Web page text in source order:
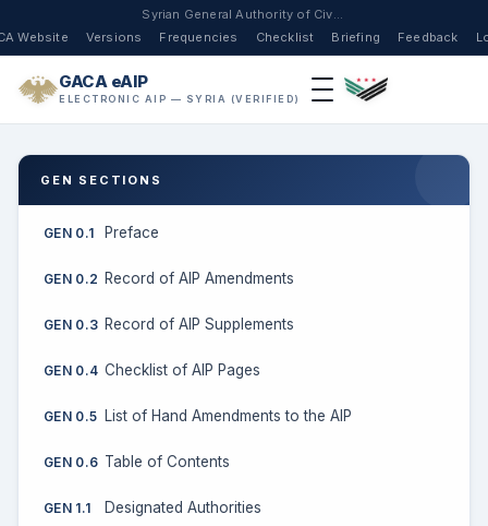
Syrian General Authority of Civil Aviation
Website
Versions Frequencies Checklist Briefing Feedback
GACA eAIP
ELECTRONIC AIP — SYRIA (VERIFIED)
GEN SECTIONS
GEN 0.1 Preface
GEN 0.2 Record of AIP Amendments
GEN 0.3 Record of AIP Supplements
GEN 0.4 Checklist of AIP Pages
GEN 0.5 List of Hand Amendments to the AIP
GEN 0.6 Table of Contents
GEN 1.1 Designated Authorities